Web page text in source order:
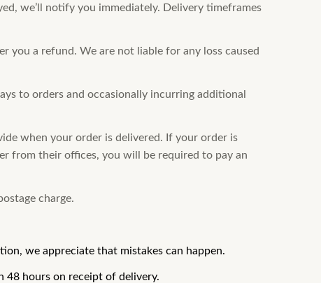
we’ll notify you immediately. Delivery timeframes
you a refund. We are not liable for any loss caused
to orders and occasionally incurring additional
when your order is delivered. If your order is
from their offices, you will be required to pay an
charge.
we appreciate that mistakes can happen.
hours on receipt of delivery.